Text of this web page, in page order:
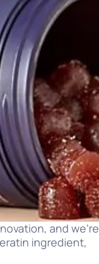
and we’re
ingredient,